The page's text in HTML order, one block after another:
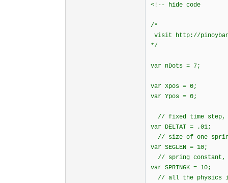
<!-- hide code
/*
visit http://
*/
var nDots = 7;
var Xpos = 0;
var Ypos = 0;
// fixed time step,
var DELTAT = .01;
// size of one
var SEGLEN = 10;
// spring constant,
var SPRINGK = 10;
// all the physics